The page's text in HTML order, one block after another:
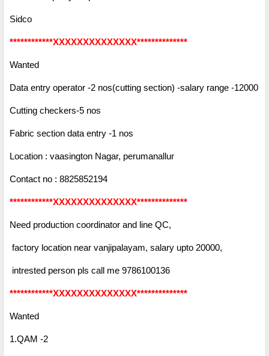
Sidco
************XXXXXXXXXXXXXX**************
Wanted
Data entry operator -2 nos(cutting section) -salary range -12000
Cutting checkers-5 nos
Fabric section data entry -1 nos
Location : vaasington Nagar, perumanallur
Contact no : 8825852194
************XXXXXXXXXXXXXX**************
Need production coordinator and line QC,
factory location near vanjipalayam, salary upto 20000,
intrested person pls call me 9786100136
************XXXXXXXXXXXXXX**************
Wanted
1.QAM -2